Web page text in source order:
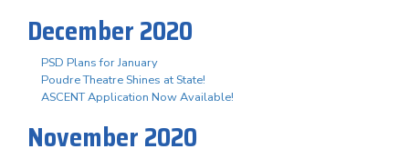
December 2020
PSD Plans for January
Poudre Theatre Shines at State!
ASCENT Application Now Available!
November 2020